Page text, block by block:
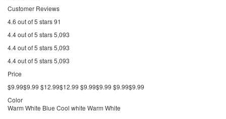
Customer Reviews
4.6 out of 5 stars 91
4.4 out of 5 stars 5,093
4.4 out of 5 stars 5,093
4.4 out of 5 stars 5,093
Price
$9.99$9.99 $12.99$12.99 $9.99$9.99 $9.99$9.99
Color
Warm White Blue Cool white Warm White